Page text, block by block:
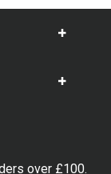
Show
Show
over £100.